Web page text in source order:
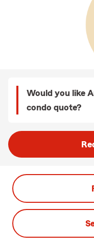
Would you like
condo quote?